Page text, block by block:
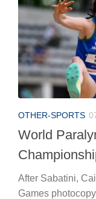
OTHER-SPORTS
World
After Sabatini,
Games